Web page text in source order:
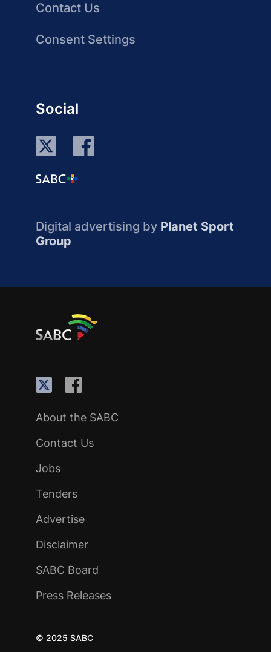
Contact Us
Consent Settings
Social
Digital advertising by Planet Sport
Group
About the SABC
Contact Us
Jobs
Tenders
Advertise
Disclaimer
SABC Board
Press Releases
© 2025 SABC